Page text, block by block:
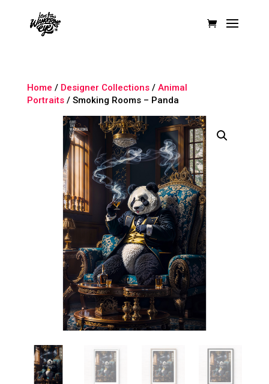
Home / Designer Collections/ Animal
Portraits/ Smoking Rooms – Panda